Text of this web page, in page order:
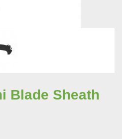
Blade Sheath